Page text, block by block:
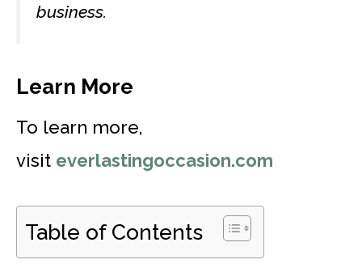
business.
Learn More
To learn more,
visit everlastingoccasion.com
Table of Contents